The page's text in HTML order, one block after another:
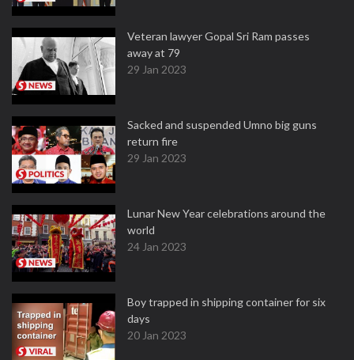
Veteran lawyer Gopal Sri Ram passes
away at 79
29 Jan 2023
Sacked and suspended Umno big guns
return fire
29 Jan 2023
Lunar New Year celebrations around the
world
24 Jan 2023
Boy trapped in shipping container for six
days
20 Jan 2023